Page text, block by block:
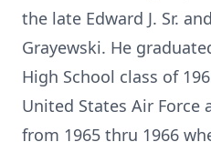
the late Edward J. Sr.
Grayewski. He
High School class of
United States Air Force
from 1965 thru 1966